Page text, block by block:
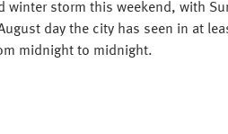
winter storm this weekend, with
day the city has seen in at
midnight to midnight.